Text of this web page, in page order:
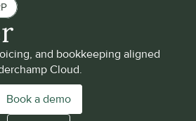
and bookkeeping aligned
Cloud.
Book a demo